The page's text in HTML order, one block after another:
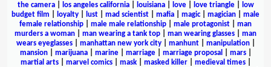
the camera| los angeles california| louisiana| love| love triangle|
low
budget film
loyalty lust mad scientist mafia magic| magician
male
female relationship
male male relationship male protagonist
man
murders a woman
man wearing a tank top man wearing glasses
man
wears eyeglasses| manhattan new york city| manhunt| manipulation|
mansion| marijuana| marine| marriage| marriage proposal mars|
martial arts| marvel comics| mask| masked killer| medieval times|